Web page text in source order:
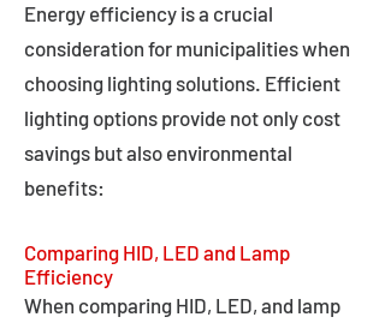
Energy efficiency is a crucial
consideration for municipalities when
choosing lighting solutions. Efficient
lighting options provide not only cost
savings but also environmental
benefits:
Comparing HID, LED and Lamp
Efficiency
When comparing HID, LED, and lamp